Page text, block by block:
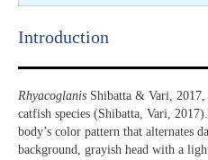
Introduction​
Rhyacoglanis Shibatta & Vari,
catfish species (Shibatta, Vari,
body’s color pattern that alternates
background, grayish head with a